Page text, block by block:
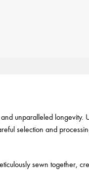
unparalleled longevity.
selection and
sewn together,